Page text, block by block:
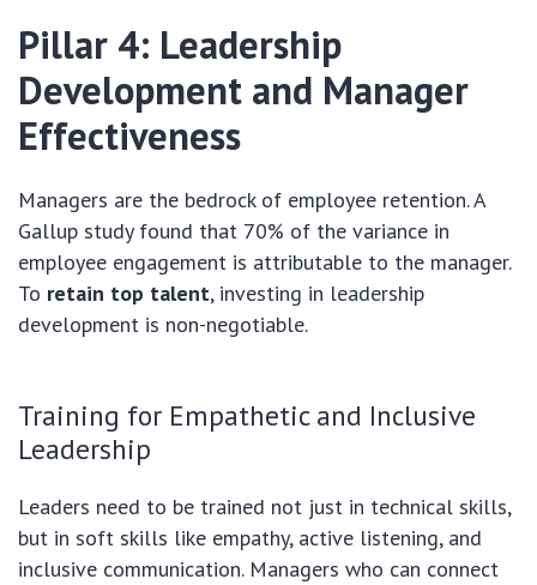
Pillar 4: Leadership
Development and Manager
Effectiveness
Managers are the bedrock of employee retention. A
Gallup study found that 70% of the variance in
employee engagement is attributable to the manager.
To retain top talent, investing in leadership
development is non-negotiable.
Training for Empathetic and Inclusive
Leadership
Leaders need to be trained not just in technical skills,
but in soft skills like empathy, active listening, and
inclusive communication. Managers who can connect